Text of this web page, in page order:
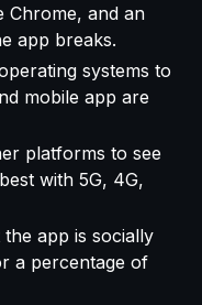
Chrome, and an
app breaks.
systems to
mobile app are
platforms to see
with 5G, 4G,
app is socially
a percentage of